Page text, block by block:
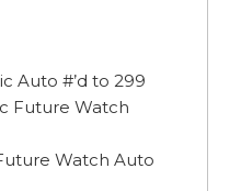
Auto #’d to 299
Future Watch
Watch Auto